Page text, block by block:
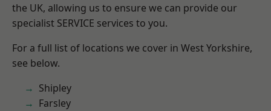
the UK, allowing us to ensure we can provide our
specialist SERVICE services to you.
For a full list of locations we cover in West Yorkshire,
see below.
Shipley
Farsley